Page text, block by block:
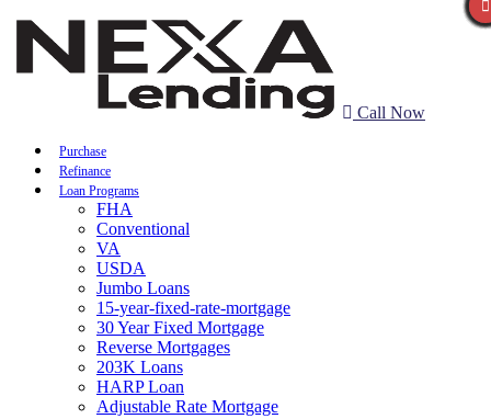
Call Now
Purchase
Refinance
Loan Programs
FHA
Conventional
VA
USDA
Jumbo Loans
15-year-fixed-rate-mortgage
30 Year Fixed Mortgage
Reverse Mortgages
203K Loans
HARP Loan
Adjustable Rate Mortgage